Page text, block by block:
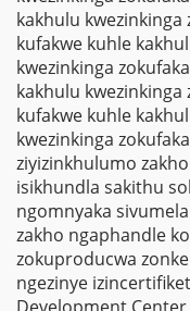
kakhulu
kufakwe kuhle
kwezinkinga
kakhulu
kufakwe kuhle
kwezinkinga
ziyizinkhulumo
isikhundla sakithu
ngomnyaka
zakho ngaphandle
zokuproducwa
ngezinye